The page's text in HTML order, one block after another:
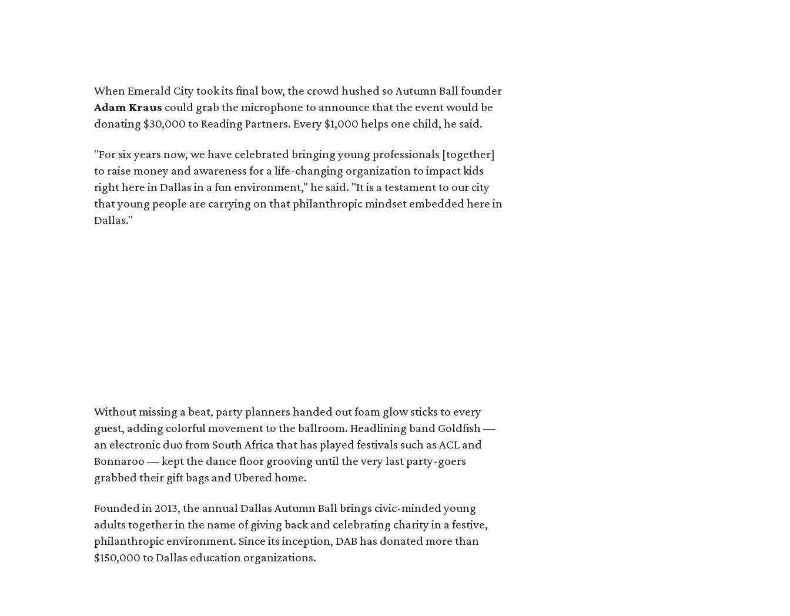
When Emerald City took its final bow, the crowd hushed so Autumn Ball founder
Adam Kraus could grab the microphone to announce that the event would be
donating $30,000 to Reading Partners. Every $1,000 helps one child, he said.
"For six years now, we have celebrated bringing young professionals [together]
to raise money and awareness for a life-changing organization to impact kids
right here in Dallas in a fun environment," he said. "It is a testament to our city
that young people are carrying on that philanthropic mindset embedded here in
Dallas."
Without missing a beat, party planners handed out foam glow sticks to every
guest, adding colorful movement to the ballroom. Headlining band Goldfish —
an electronic duo from South Africa that has played festivals such as ACL and
Bonnaroo — kept the dance floor grooving until the very last party-goers
grabbed their gift bags and Ubered home.
Founded in 2013, the annual Dallas Autumn Ball brings civic-minded young
adults together in the name of giving back and celebrating charity in a festive,
philanthropic environment. Since its inception, DAB has donated more than
$150,000 to Dallas education organizations.